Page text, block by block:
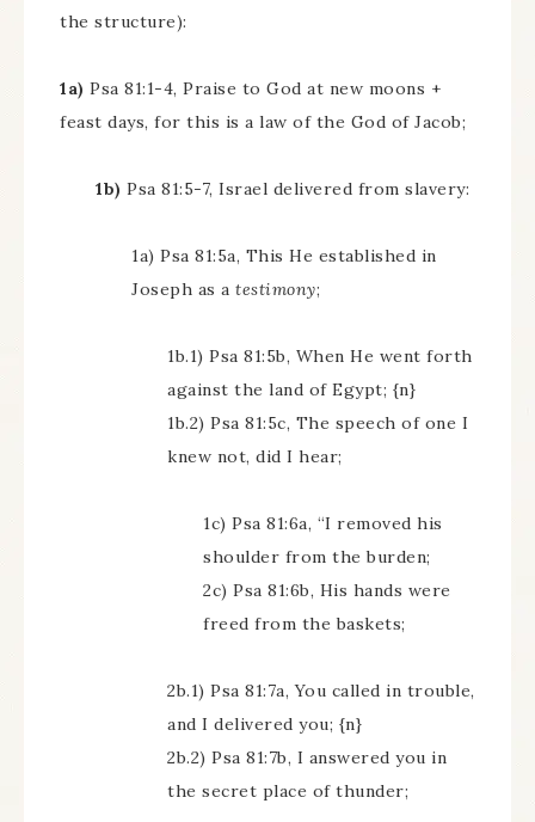
the structure):
1a) Psa 81:1-4, Praise to God at new moons +
feast days, for this is a law of the God of Jacob;
1b) Psa 81:5-7, Israel delivered from slavery:
1a) Psa 81:5a, This He established in
Joseph as a testimony;
1b.1) Psa 81:5b, When He went forth
against the land of Egypt; {n}
1b.2) Psa 81:5c, The speech of one I
knew not, did I hear;
1c) Psa 81:6a, “I removed his
shoulder from the burden;
2c) Psa 81:6b, His hands were
freed from the baskets;
2b.1) Psa 81:7a, You called in trouble,
and I delivered you; {n}
2b.2) Psa 81:7b, I answered you in
the secret place of thunder;